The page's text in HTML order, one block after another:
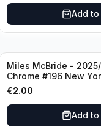
Add to
Miles McBride -
Chrome #196 New
€2.00
Add to